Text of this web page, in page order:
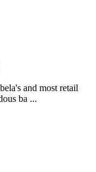
and most retail
ba ...